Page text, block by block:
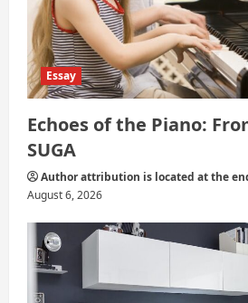
Essay
Echoes of the Piano:
SUGA
Author attribution is located at the
August 6, 2026